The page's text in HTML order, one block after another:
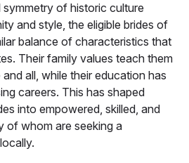
symmetry of historic culture
and style, the eligible brides of
balance of characteristics that
Their family values teach them
all, while their education has
careers. This has shaped
into empowered, skilled, and
of whom are seeking a